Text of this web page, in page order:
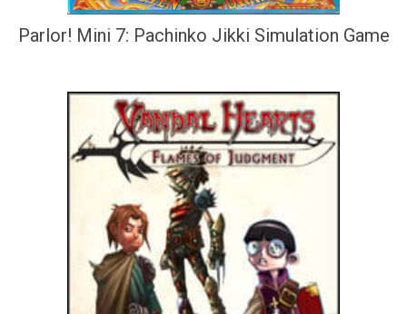
Parlor! Mini 7: Pachinko Jikki Simulation Game